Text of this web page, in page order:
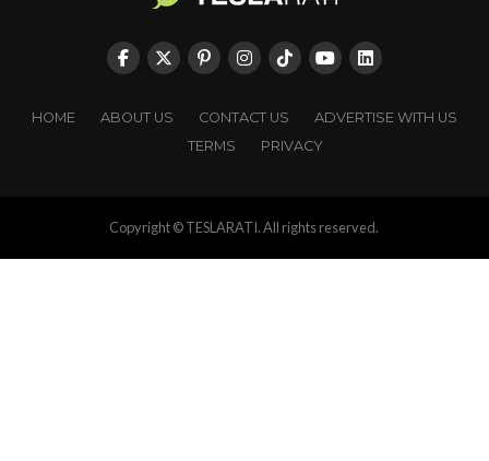
HOME ABOUT US CONTACT US
ADVERTISE WITH US
TERMS
PRIVACY
Copyright © TESLARATI. All rights reserved.